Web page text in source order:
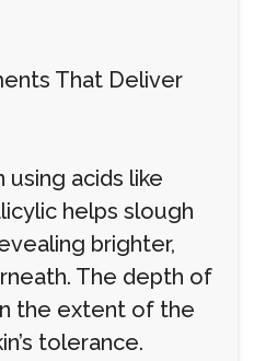
That Deliver
acids like
helps slough
brighter,
The depth of
the extent of the
tolerance.